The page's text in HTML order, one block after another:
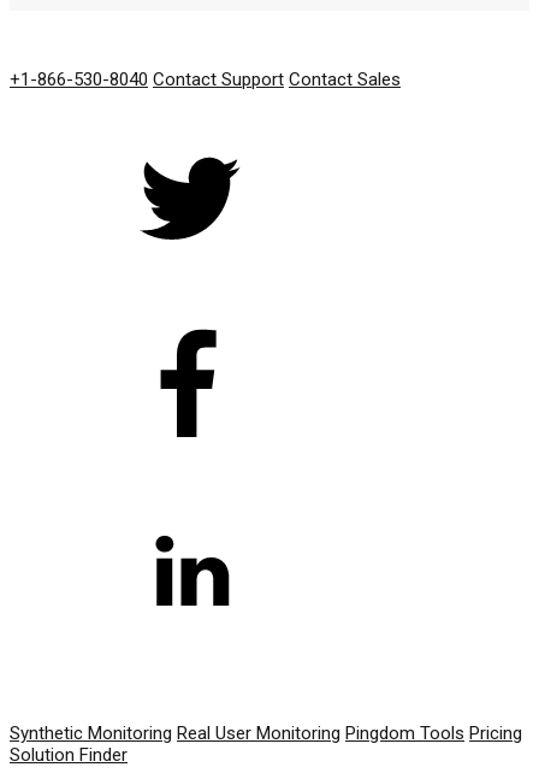
+1-866-530-8040 Contact Support Contact Sales
Synthetic Monitoring Real User Monitoring Pingdom Tools Pricing
Solution Finder